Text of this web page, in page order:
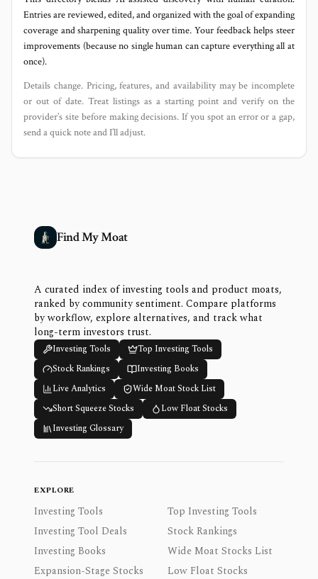
Entries are reviewed, edited, and organized with the goal of expanding
coverage and sharpening quality over time. Your feedback helps steer
improvements (because no single human can capture everything all at
once).
Details change. Pricing, features, and availability may be incomplete
or out of date. Treat listings as a starting point and verify on the
provider’s site before making decisions. If you spot an error or a gap,
send a quick note and I’ll adjust.
Find My Moat
A curated index of investing tools and product moats,
ranked by community sentiment. Compare platforms
by workflow, explore alternatives, and track what
long-term investors trust.
Investing Tools
Top Investing Tools
Stock Rankings
Investing Books
Live Analytics
Wide Moat Stock List
Short Squeeze Stocks
Low Float Stocks
Investing Glossary
EXPLORE
Investing Tools
Top Investing Tools
Investing Tool Deals
Stock Rankings
Investing Books
Wide Moat Stocks List
Expansion-Stage Stocks
Low Float Stocks